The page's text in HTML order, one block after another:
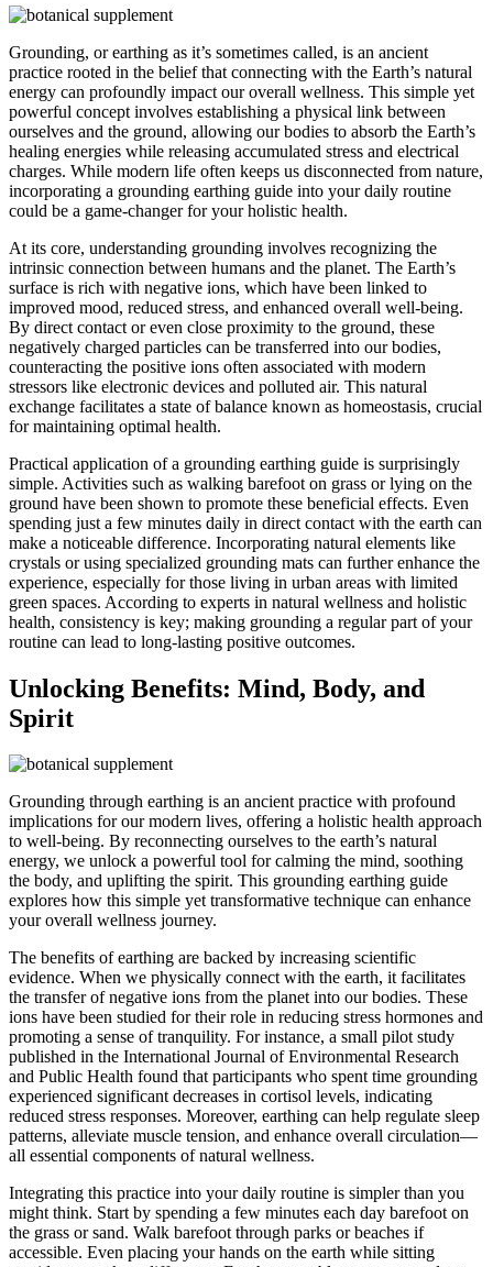
Grounding, or earthing as it’s sometimes called, is an ancient
practice rooted in the belief that connecting with the Earth’s natural
energy can profoundly impact our overall wellness. This simple yet
powerful concept involves establishing a physical link between
ourselves and the ground, allowing our bodies to absorb the Earth’s
healing energies while releasing accumulated stress and electrical
charges. While modern life often keeps us disconnected from nature,
incorporating a grounding earthing guide into your daily routine
could be a game-changer for your holistic health.
At its core, understanding grounding involves recognizing the
intrinsic connection between humans and the planet. The Earth’s
surface is rich with negative ions, which have been linked to
improved mood, reduced stress, and enhanced overall well-being.
By direct contact or even close proximity to the ground, these
negatively charged particles can be transferred into our bodies,
counteracting the positive ions often associated with modern
stressors like electronic devices and polluted air. This natural
exchange facilitates a state of balance known as homeostasis, crucial
for maintaining optimal health.
Practical application of a grounding earthing guide is surprisingly
simple. Activities such as walking barefoot on grass or lying on the
ground have been shown to promote these beneficial effects. Even
spending just a few minutes daily in direct contact with the earth can
make a noticeable difference. Incorporating natural elements like
crystals or using specialized grounding mats can further enhance the
experience, especially for those living in urban areas with limited
green spaces. According to experts in natural wellness and holistic
health, consistency is key; making grounding a regular part of your
routine can lead to long-lasting positive outcomes.
Unlocking Benefits: Mind, Body, and
Spirit
Grounding through earthing is an ancient practice with profound
implications for our modern lives, offering a holistic health approach
to well-being. By reconnecting ourselves to the earth’s natural
energy, we unlock a powerful tool for calming the mind, soothing
the body, and uplifting the spirit. This grounding earthing guide
explores how this simple yet transformative technique can enhance
your overall wellness journey.
The benefits of earthing are backed by increasing scientific
evidence. When we physically connect with the earth, it facilitates
the transfer of negative ions from the planet into our bodies. These
ions have been studied for their role in reducing stress hormones and
promoting a sense of tranquility. For instance, a small pilot study
published in the International Journal of Environmental Research
and Public Health found that participants who spent time grounding
experienced significant decreases in cortisol levels, indicating
reduced stress responses. Moreover, earthing can help regulate sleep
patterns, alleviate muscle tension, and enhance overall circulation—
all essential components of natural wellness.
Integrating this practice into your daily routine is simpler than you
might think. Start by spending a few minutes each day barefoot on
the grass or sand. Walk barefoot through parks or beaches if
accessible. Even placing your hands on the earth while sitting